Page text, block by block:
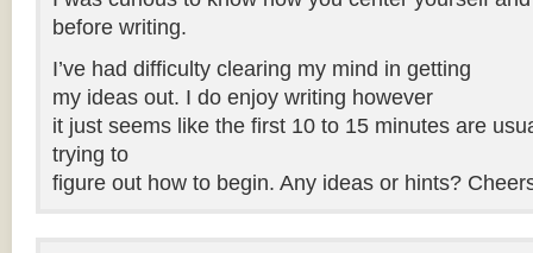
before writing.
I’ve had difficulty clearing my mind in getting
my ideas out. I do enjoy writing however
it just seems like the first 10 to 15 minutes are
trying to
figure out how to begin. Any ideas or hints?